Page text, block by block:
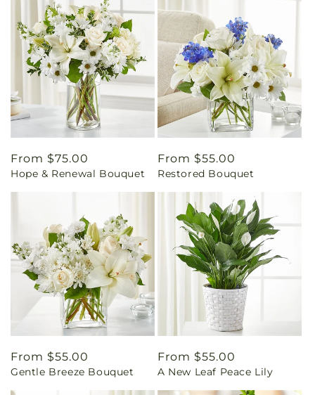
Regular
price
From $75.00
Hope & Renewal Bouquet
Regular
price
From $55.00
Restored Bouquet
Regular
price
From $55.00
Gentle Breeze Bouquet
Regular
price
From $55.00
A New Leaf Peace Lily